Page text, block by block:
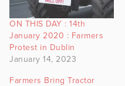
ON THIS DAY : 14th
January 2020 : Farmers
Protest in Dublin
January 14, 2023
Farmers Bring Tractor